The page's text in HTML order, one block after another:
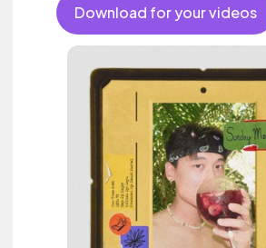
Download for your videos